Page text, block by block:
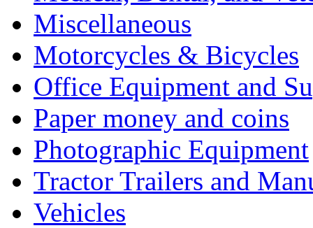
Miscellaneous
Motorcycles & Bicycles
Office Equipment and
Paper money and coins
Photographic Equipment
Tractor Trailers and
Vehicles